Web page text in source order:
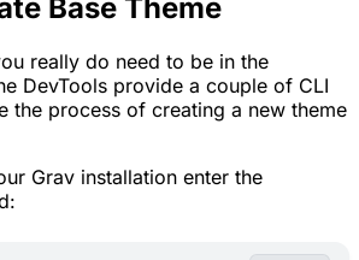
Base Theme
really do need to be in the
DevTools provide a couple of CLI
the process of creating a new theme
Grav installation enter the